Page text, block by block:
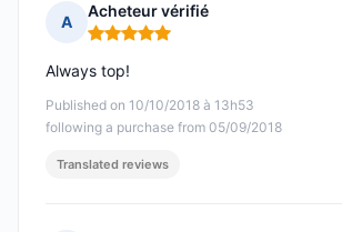
A
Acheteur vérifié
Rating: 5 out of 5
Published on 10/10/2018 à 13h53
following a purchase from 05/09/2018
Always top!
Translated reviews